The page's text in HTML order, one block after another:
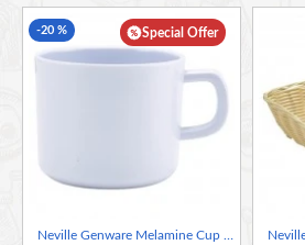
Special Offer
-20 %